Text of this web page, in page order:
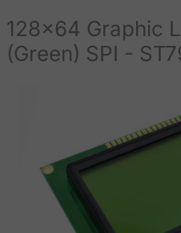
128x64 Graphic
(Green) SPI -
(Green)